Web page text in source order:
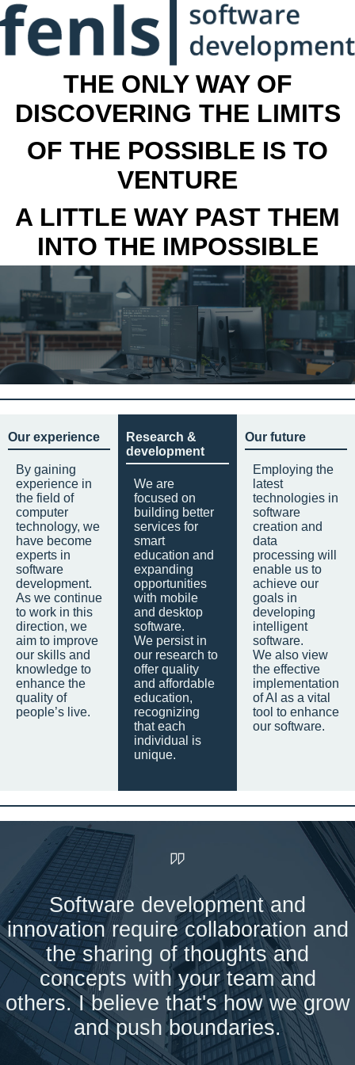
THE ONLY WAY OF
DISCOVERING THE LIMITS
OF THE POSSIBLE IS TO
VENTURE
A LITTLE WAY PAST THEM
INTO THE IMPOSSIBLE
Our experience
By gaining
experience in
the field of
computer
technology, we
have become
experts in
software
development.
As we continue
to work in this
direction, we
aim to improve
our skills and
knowledge to
enhance the
quality of
people’s live.
Research &
development
We are
focused on
building better
services for
smart
education and
expanding
opportunities
with mobile
and desktop
software.
We persist in
our research to
offer quality
and affordable
education,
recognizing
that each
individual is
unique.
Our future
Employing the
latest
technologies in
software
creation and
data
processing will
enable us to
achieve our
goals in
developing
intelligent
software.
We also view
the effective
implementation
of AI as a vital
tool to enhance
our software.
Software development and
innovation require collaboration and
the sharing of thoughts and
concepts with your team and
others. I believe that's how we grow
and push boundaries.